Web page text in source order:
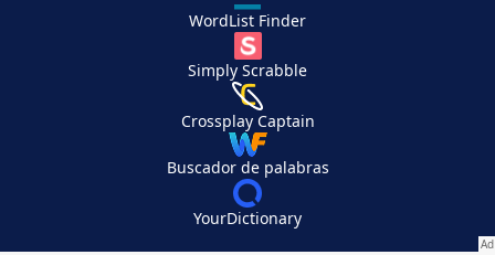
WordList Finder
Simply Scrabble
Crossplay Captain
Buscador de palabras
YourDictionary